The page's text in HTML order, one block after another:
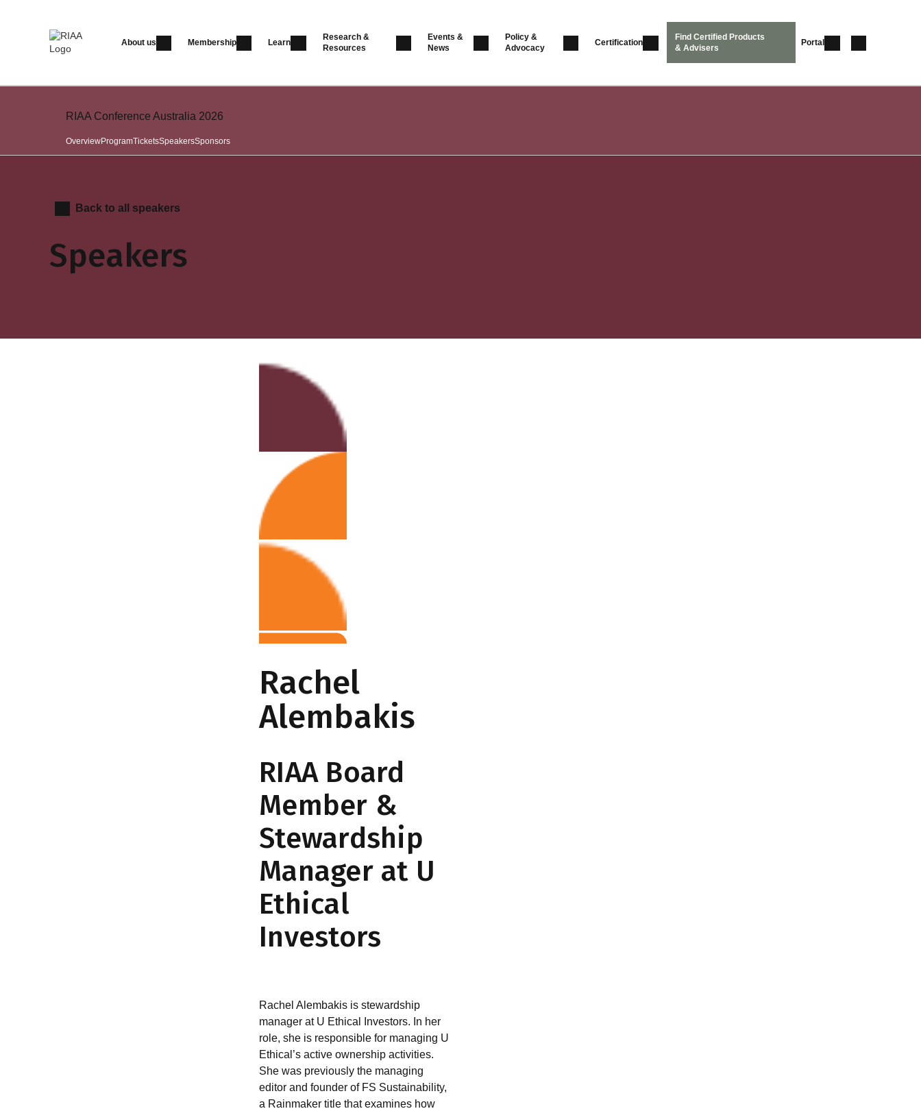
About us Membership Learn
Research &
Resources
Events &
News
Policy &
Advocacy
Certification
Find Certified Products
& Advisers
Portal
RIAA Conference Australia 2026
OverviewProgramTicketsSpeakersSponsors
Back to all speakers
Speakers
Rachel
Alembakis
RIAA Board
Member &
Stewardship
Manager at U
Ethical
Investors
Rachel Alembakis is stewardship
manager at U Ethical Investors. In her
role, she is responsible for managing U
Ethical’s active ownership activities.
She was previously the managing
editor and founder of FS Sustainability,
a Rainmaker title that examines how